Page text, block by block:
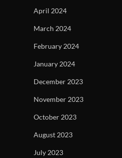
April 2024
March 2024
February 2024
January 2024
December 2023
November 2023
October 2023
August 2023
July 2023